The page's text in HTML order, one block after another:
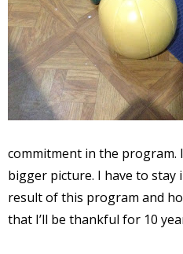
commitment in the program.
bigger picture. I have to stay
result of this program and
that I’ll be thankful for 10